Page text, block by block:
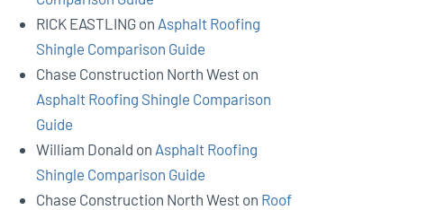
RICK EASTLING on Asphalt Roofing
Shingle Comparison Guide
Chase Construction North West on
Asphalt Roofing Shingle Comparison
Guide
William Donald on Asphalt Roofing
Shingle Comparison Guide
Chase Construction North West on Roof